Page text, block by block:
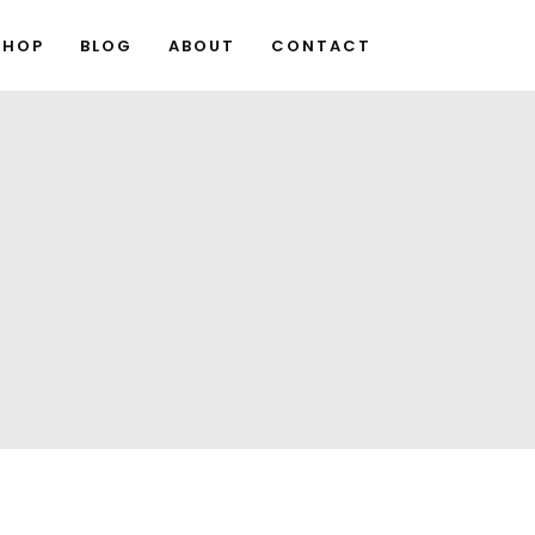
BLOG ABOUT CONTACT